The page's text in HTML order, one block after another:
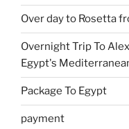
Over day to Rosetta
Overnight Trip To
Egypt's
Package To Egypt
payment